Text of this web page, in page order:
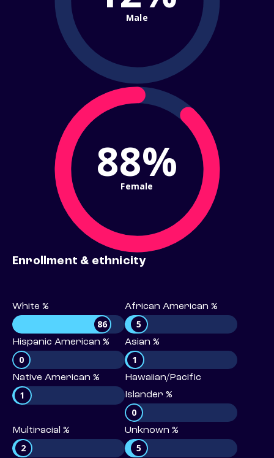
Male
88%
Female
Enrollment & ethnicity
White %
86
African American %
5
Hispanic American %
0
Asian %
1
Native American %
1
Hawaiian/Pacific
Islander %
0
Multiracial %
2
Unknown %
5